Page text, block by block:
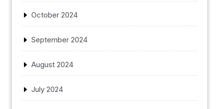
October 2024
September 2024
August 2024
July 2024